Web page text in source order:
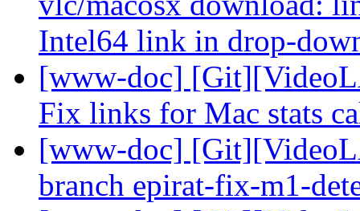
Intel64 link in drop-
[www-doc]
Fix links for Mac stats
[www-doc]
branch epirat-fix-m1-